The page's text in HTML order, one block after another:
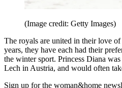
(Image credit: Getty Images)
The royals are united in their love
years, they have each had their
the winter sport. Princess Diana
Lech in Austria, and would often
Sign up for the woman&home